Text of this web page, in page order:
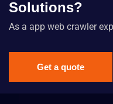
Solutions?
As a app web crawler
Get a quote